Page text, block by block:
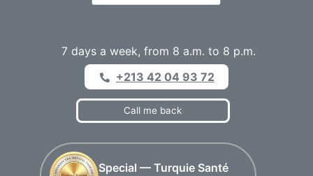
7 days a week, from 8 a.m. to 8 p.m.
+213 42 04 93 72
Call me back
Special — Turquie Santé